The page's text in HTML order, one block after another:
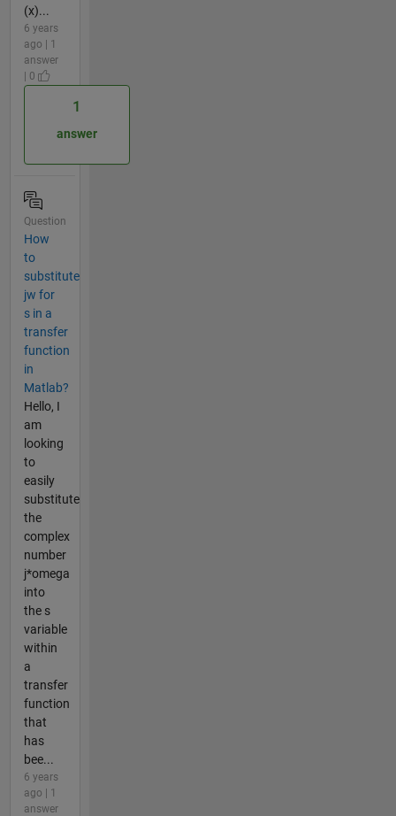
(x)...
6 years
ago | 1
answer
| 0
1
answer
Question
How
to
substitute
jw for
s in a
transfer
function
in
Matlab?
Hello, I
am
looking
to
easily
substitute
the
complex
number
j*omega
into
the s
variable
within
a
transfer
function
that
has
bee...
6 years
ago | 1
answer